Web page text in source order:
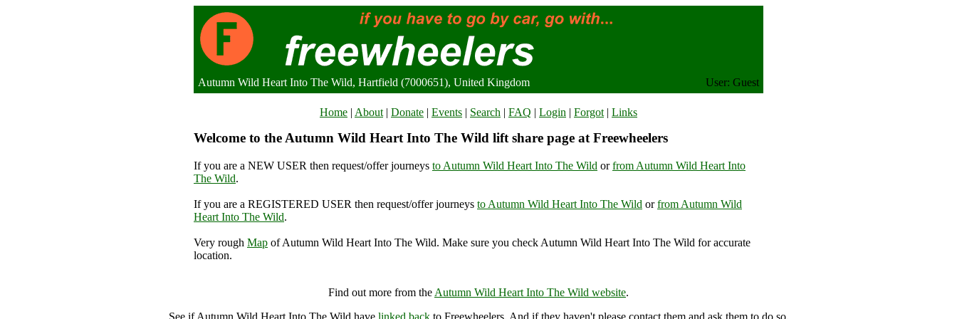
Autumn Wild Heart Into The Wild, Hartfield (7000651), United Kingdom User: Guest
Home | About | Donate | Events | Search | FAQ | Login | Forgot | Links
Welcome to the Autumn Wild Heart Into The Wild lift share page at Freewheelers
If you are a NEW USER then request/offer journeys to Autumn Wild Heart Into The Wild orfrom Autumn Wild Heart Into
The Wild.
If you are a REGISTERED USER then request/offer journeys to Autumn Wild Heart Into The Wild orfrom Autumn Wild
Heart Into The Wild.
Very rough Map of Autumn Wild Heart Into The Wild. Make sure you check Autumn Wild Heart Into The Wild for accurate
location.
Find out more from the Autumn Wild Heart Into The Wild website.
See if Autumn Wild Heart Into The Wild have linked backto Freewheelers. And if they haven't please contact them and ask them to do so.